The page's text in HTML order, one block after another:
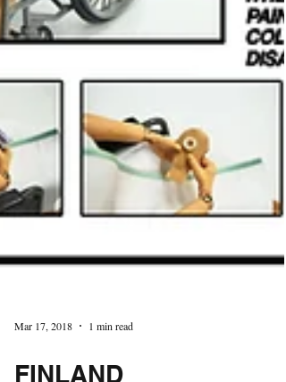
Mar 17, 2018 1 min read